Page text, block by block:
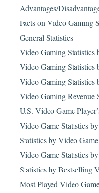
Advantages/
Facts on Video Gaming
General Statistics
Video Gaming Statistics
Video Gaming Statistics
Video Gaming Statistics
Video Gaming Revenue
U.S. Video Game
Video Game Statistics
Statistics by Video
Video Game Statistics
Statistics by Bestselling
Most Played Video